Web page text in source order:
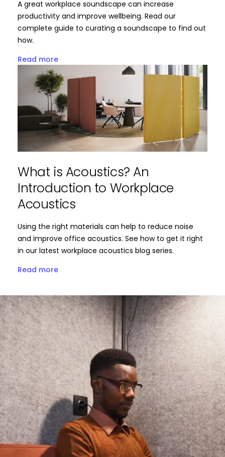
A great workplace soundscape can increase
productivity and improve wellbeing. Read our
complete guide to curating a soundscape to find out
how.
Read more
What is Acoustics? An
Introduction to Workplace
Acoustics
Using the right materials can help to reduce noise
and improve office acoustics. See how to get it right
in our latest workplace acoustics blog series.
Read more